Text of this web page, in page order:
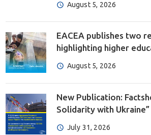
August 5, 2026
EACEA publishes two
highlighting higher
August 5, 2026
New Publication:
Solidarity with Ukraine”
July 31, 2026